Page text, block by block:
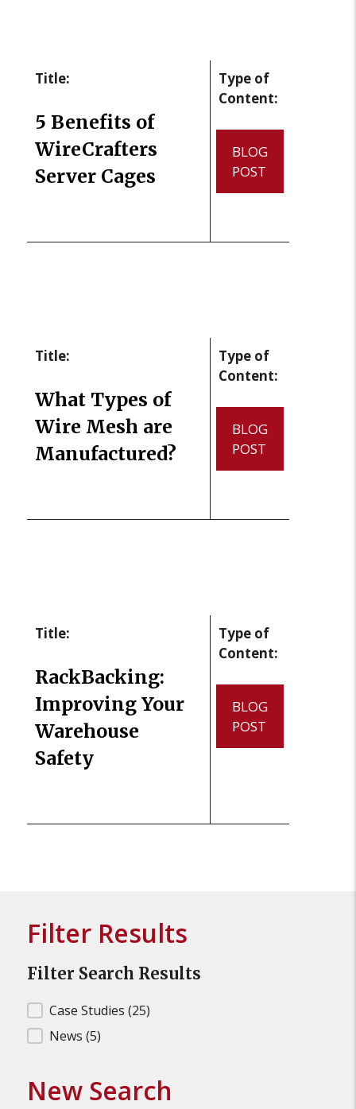
Title:
5 Benefits of
WireCrafters
Server Cages
Type of
Content:
BLOG
POST
Title:
What Types of
Wire Mesh are
Manufactured?
Type of
Content:
BLOG
POST
Title:
RackBacking:
Improving Your
Warehouse
Safety
Type of
Content:
BLOG
POST
Filter Results
Filter Search Results
Filter Search Results
Case Studies (25)
News (5)
New Search